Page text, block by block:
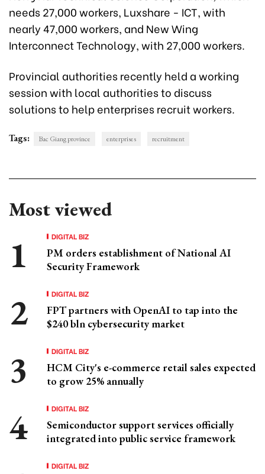
needs 27,000 workers, Luxshare - ICT, with
nearly 47,000 workers, and New Wing
Interconnect Technology, with 27,000 workers.
Provincial authorities recently held a working
session with local authorities to discuss
solutions to help enterprises recruit workers.
Tags: Bac Giang province enterprises recruitment
Most viewed
DIGITAL BIZ
PM orders establishment of National AI
Security Framework
DIGITAL BIZ
FPT partners with OpenAI to tap into the
$240 bln cybersecurity market
DIGITAL BIZ
HCM City's e-commerce retail sales expected
to grow 25% annually
DIGITAL BIZ
Semiconductor support services officially
integrated into public service framework
DIGITAL BIZ